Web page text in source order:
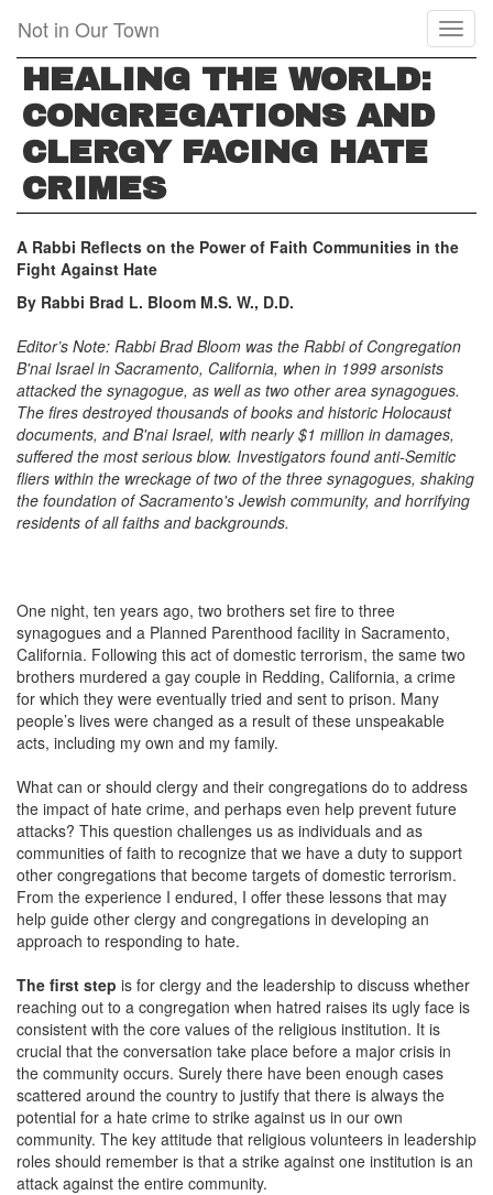
main
content
Not in Our Town
HEALING THE WORLD:
CONGREGATIONS AND
CLERGY FACING HATE
CRIMES
A Rabbi Reflects on the Power of Faith Communities in the
Fight Against Hate
By Rabbi Brad L. Bloom M.S. W., D.D.
Editor’s Note: Rabbi Brad Bloom was the Rabbi of Congregation
B'nai Israel in Sacramento, California, when in 1999 arsonists
attacked the synagogue, as well as two other area synagogues.
The fires destroyed thousands of books and historic Holocaust
documents, and B'nai Israel, with nearly $1 million in damages,
suffered the most serious blow. Investigators found anti-Semitic
fliers within the wreckage of two of the three synagogues, shaking
the foundation of Sacramento's Jewish community, and horrifying
residents of all faiths and backgrounds.
One night, ten years ago, two brothers set fire to three
synagogues and a Planned Parenthood facility in Sacramento,
California. Following this act of domestic terrorism, the same two
brothers murdered a gay couple in Redding, California, a crime
for which they were eventually tried and sent to prison. Many
people’s lives were changed as a result of these unspeakable
acts, including my own and my family.
What can or should clergy and their congregations do to address
the impact of hate crime, and perhaps even help prevent future
attacks? This question challenges us as individuals and as
communities of faith to recognize that we have a duty to support
other congregations that become targets of domestic terrorism.
From the experience I endured, I offer these lessons that may
help guide other clergy and congregations in developing an
approach to responding to hate.
The first step is for clergy and the leadership to discuss whether
reaching out to a congregation when hatred raises its ugly face is
consistent with the core values of the religious institution. It is
crucial that the conversation take place before a major crisis in
the community occurs. Surely there have been enough cases
scattered around the country to justify that there is always the
potential for a hate crime to strike against us in our own
community. The key attitude that religious volunteers in leadership
roles should remember is that a strike against one institution is an
attack against the entire community.